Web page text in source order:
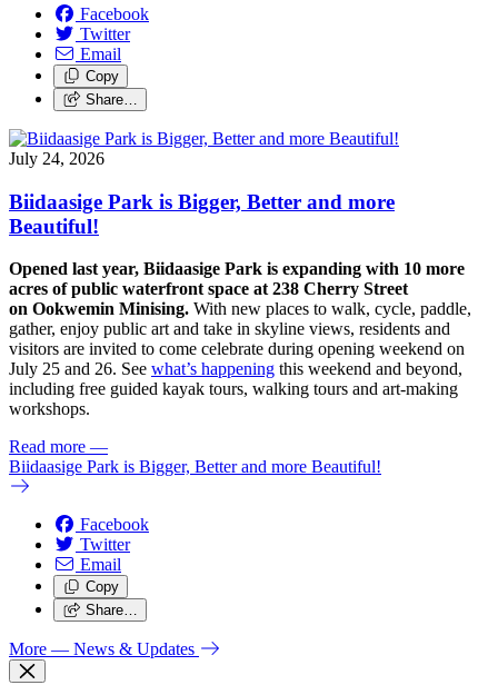
Facebook
Twitter
Email
Copy
Share…
July 24, 2026
Biidaasige Park is Bigger, Better and more
Beautiful!
Opened last year, Biidaasige Park is expanding with 10 more
acres of public waterfront space at 238 Cherry Street
on Ookwemin Minising. With new places to walk, cycle, paddle,
gather, enjoy public art and take in skyline views, residents and
visitors are invited to come celebrate during opening weekend on
July 25 and 26. See what’s happening this weekend and beyond,
including free guided kayak tours, walking tours and art-making
workshops.
Read more —
Biidaasige Park is Bigger, Better and more Beautiful!
Facebook
Twitter
Email
Copy
Share…
More — News & Updates